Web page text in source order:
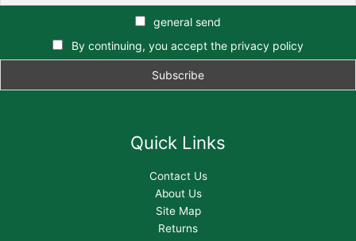
general send
By continuing, you accept the privacy policy
Quick Links
Contact Us
About Us
Site Map
Returns